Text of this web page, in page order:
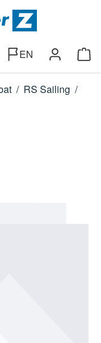
have 0 wishlist items
EN
/ RS Sailing /